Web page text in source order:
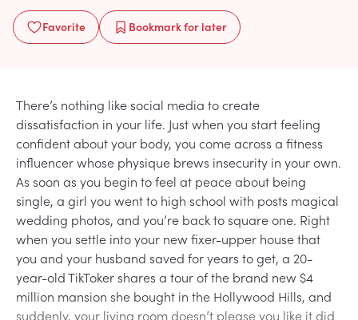
Favorite Bookmarkfor later
There’s nothing like social media to create
dissatisfaction in your life. Just when you start feeling
confident about your body, you come across a fitness
influencer whose physique brews insecurity in your own.
As soon as you begin to feel at peace about being
single, a girl you went to high school with posts magical
wedding photos, and you’re back to square one. Right
when you settle into your new fixer-upper house that
you and your husband saved for years to get, a 20-
year-old TikToker shares a tour of the brand new $4
million mansion she bought in the Hollywood Hills, and
suddenly, your living room doesn’t please you like it did